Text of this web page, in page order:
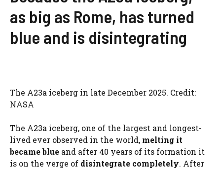
as big as Rome, has turned
blue and is disintegrating
The A23a iceberg in late December 2025. Credit:
NASA
The A23a iceberg, one of the largest and longest-
lived ever observed in the world, melting it
became blue and after 40 years of its formation it
is on the verge of disintegrate completely. After